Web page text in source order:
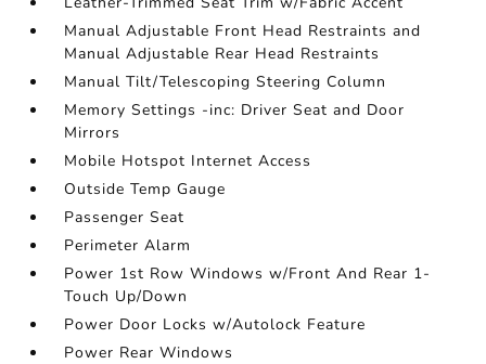
Manual Adjustable Front Head Restraints and
Manual Adjustable Rear Head Restraints
Manual Tilt/Telescoping Steering Column
Memory Settings -inc: Driver Seat and Door
Mirrors
Mobile Hotspot Internet Access
Outside Temp Gauge
Passenger Seat
Perimeter Alarm
Power 1st Row Windows w/Front And Rear 1-
Touch Up/Down
Power Door Locks w/Autolock Feature
Power Rear Windows